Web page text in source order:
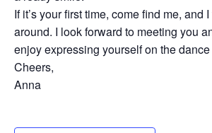
If it’s your first time, come find me, and
around. I look forward to meeting you
enjoy expressing yourself on the dance
Cheers,
Anna